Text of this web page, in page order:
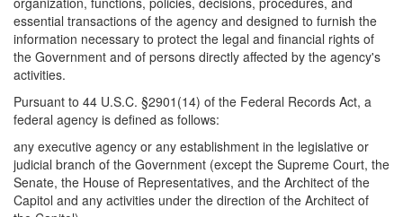
essential transactions of the agency and designed to furnish the
information necessary to protect the legal and financial rights of
the Government and of persons directly affected by the agency's
activities.
Pursuant to 44 U.S.C. §2901(14) of the Federal Records Act, a
federal agency is defined as follows:
any executive agency or any establishment in the legislative or
judicial branch of the Government (except the Supreme Court, the
Senate, the House of Representatives, and the Architect of the
Capitol and any activities under the direction of the Architect of